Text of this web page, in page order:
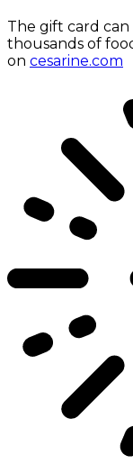
The gift card
thousands of
on cesarine.com